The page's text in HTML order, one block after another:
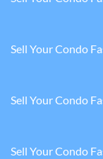
Sell Your Condo
Sell Your Condo
Sell Your Condo